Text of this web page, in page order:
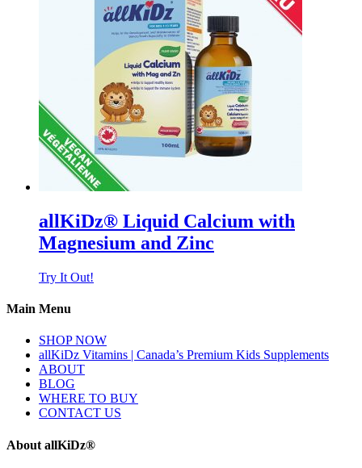
allKiDz® Liquid Calcium with
Magnesium and Zinc
Try It Out!
Main Menu
SHOP NOW
allKiDz Vitamins | Canada’s Premium Kids Supplements
ABOUT
BLOG
WHERE TO BUY
CONTACT US
About allKiDz®